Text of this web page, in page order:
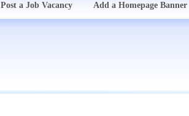
Post a Job Vacancy Add a Homepage Banner